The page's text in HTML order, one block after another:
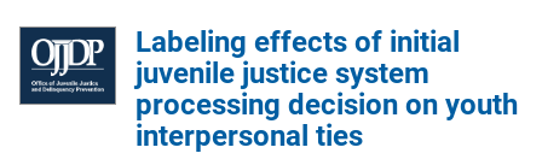
Labeling effects of initial
juvenile justice system
processing decision on youth
interpersonal ties